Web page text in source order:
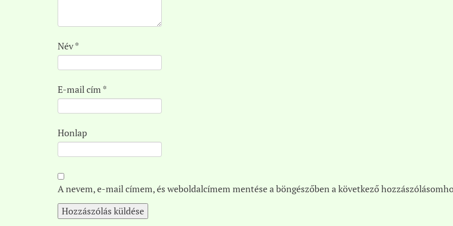
Név*
E-mail cím *
Honlap
A nevem, e-mail címem, és weboldalcímem mentése a böngészőben a következő